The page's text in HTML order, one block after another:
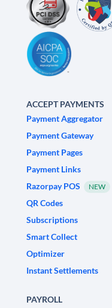
ACCEPT PAYMENTS
Payment Aggregator
Payment Gateway
Payment Pages
Payment Links
Razorpay POS
NEW
QR Codes
Subscriptions
Smart Collect
Optimizer
Instant Settlements
PAYROLL